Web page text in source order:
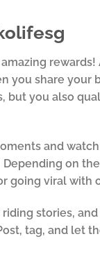
you share
you also
and
on
going viral with
stories,
tag, and let